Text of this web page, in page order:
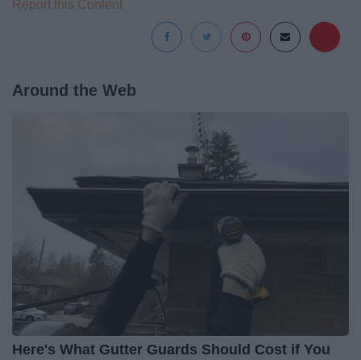
Report this Content
Around the Web
Here's What Gutter Guards Should Cost if You